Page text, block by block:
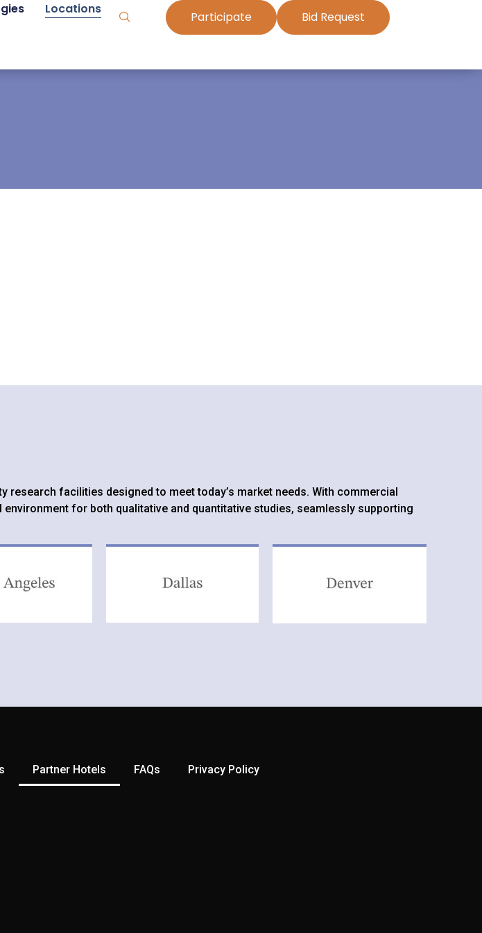
Locations
Participate Bid Request
facilities designed to meet today’s market needs. With commercial
for both qualitative and quantitative studies, seamlessly supporting
Partner Hotels FAQs Privacy Policy